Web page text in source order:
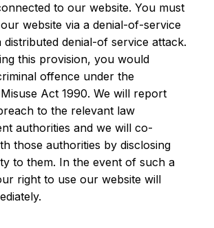
to our website. You must
website via a denial-of-service
denial-of service attack.
this provision, you would
offence under the
Act 1990. We will report
to the relevant law
authorities and we will co-
those authorities by disclosing
to them. In the event of such a
right to use our website will